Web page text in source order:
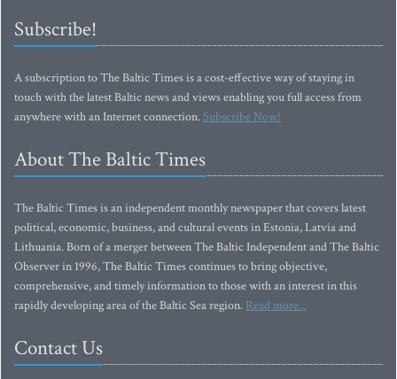
Subscribe!
A subscription to The Baltic Times is a cost-effective way of staying in
touch with the latest Baltic news and views enabling you full access from
anywhere with an Internet connection.Subscribe Now!
About The Baltic Times
The Baltic Times is an independent monthly newspaper that covers latest
political, economic, business, and cultural events in Estonia, Latvia and
Lithuania. Born of a merger between The Baltic Independent and The Baltic
Observer in 1996, The Baltic Times continues to bring objective,
comprehensive, and timely information to those with an interest in this
rapidly developing area of the Baltic Sea region. Read more...
Contact Us